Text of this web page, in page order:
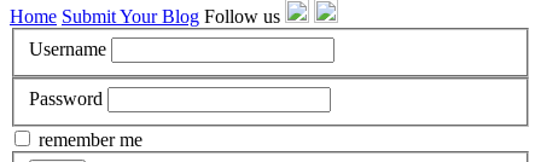
Home Submit Your Blog Follow us
Username
Password
remember me